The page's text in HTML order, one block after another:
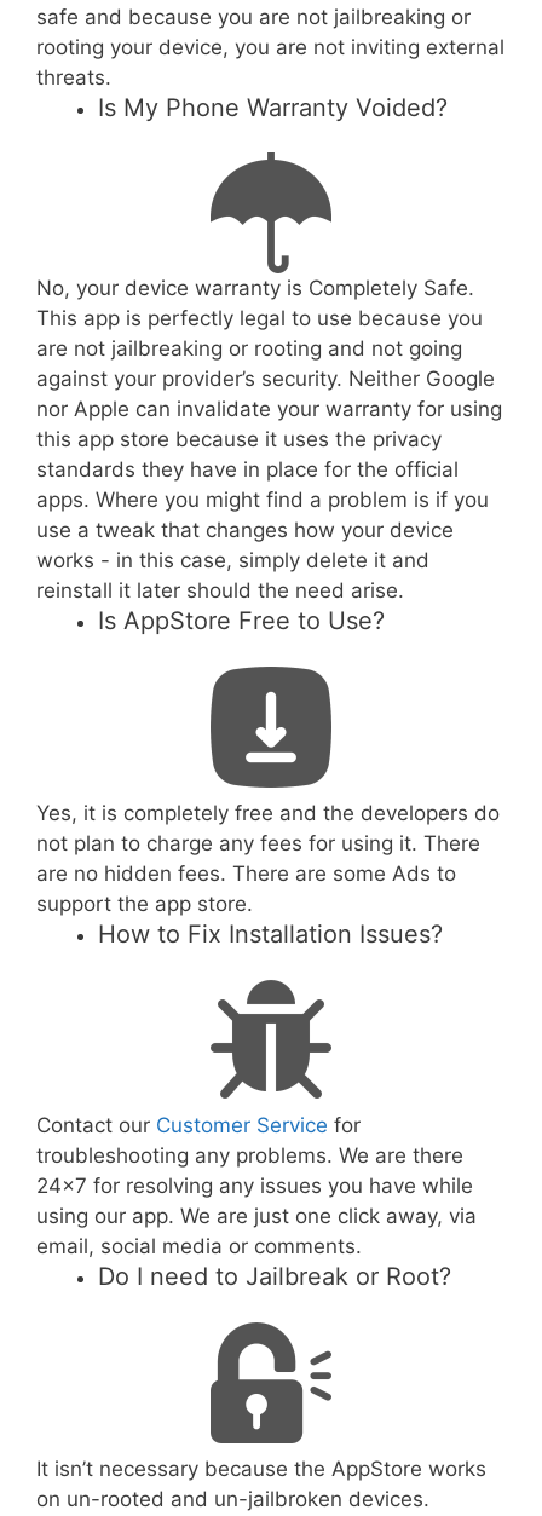
safe and because you are not jailbreaking or
rooting your device, you are not inviting external
threats.
Is My Phone Warranty Voided?
No, your device warranty is Completely Safe.
This app is perfectly legal to use because you
are not jailbreaking or rooting and not going
against your provider’s security. Neither Google
nor Apple can invalidate your warranty for using
this app store because it uses the privacy
standards they have in place for the official
apps. Where you might find a problem is if you
use a tweak that changes how your device
works - in this case, simply delete it and
reinstall it later should the need arise.
Is AppStore Free to Use?
Yes, it is completely free and the developers do
not plan to charge any fees for using it. There
are no hidden fees. There are some Ads to
support the app store.
How to Fix Installation Issues?
Contact our Customer Service for
troubleshooting any problems. We are there
24x7 for resolving any issues you have while
using our app. We are just one click away, via
email, social media or comments.
Do I need to Jailbreak or Root?
It isn’t necessary because the AppStore works
on un-rooted and un-jailbroken devices.